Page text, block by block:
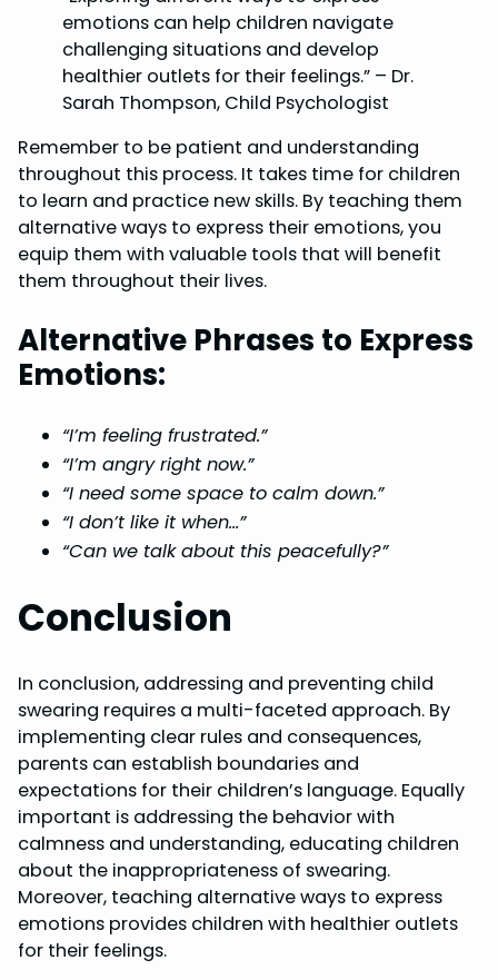
emotions can help children navigate
challenging situations and develop
healthier outlets for their feelings.” – Dr.
Sarah Thompson, Child Psychologist
Remember to be patient and understanding
throughout this process. It takes time for children
to learn and practice new skills. By teaching them
alternative ways to express their emotions, you
equip them with valuable tools that will benefit
them throughout their lives.
Alternative Phrases to Express
Emotions:
“I’m feeling frustrated.”
“I’m angry right now.”
“I need some space to calm down.”
“I don’t like it when…”
“Can we talk about this peacefully?”
Conclusion
In conclusion, addressing and preventing child
swearing requires a multi-faceted approach. By
implementing clear rules and consequences,
parents can establish boundaries and
expectations for their children’s language. Equally
important is addressing the behavior with
calmness and understanding, educating children
about the inappropriateness of swearing.
Moreover, teaching alternative ways to express
emotions provides children with healthier outlets
for their feelings.